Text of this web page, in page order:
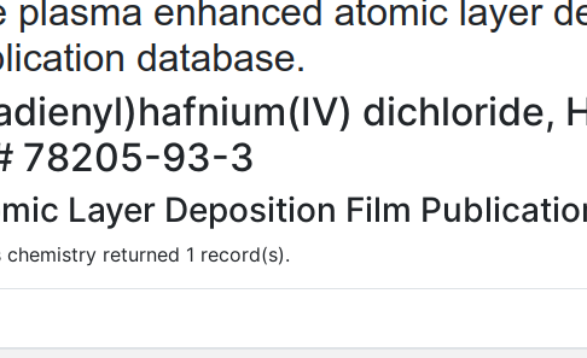
dichloride,
78205-93-3
Layer Deposition Film
returned 1 record(s).